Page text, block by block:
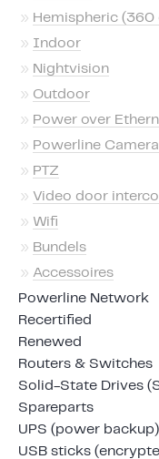
» Hemispheric (360
» Indoor
» Nightvision
» Outdoor
» Power over
» Powerline
» PTZ
» Video door
» Wifi
» Bundels
» Accessoires
Powerline Network
Recertified
Renewed
Routers & Switches
Solid-State Drives
Spareparts
UPS (power backup)
USB sticks